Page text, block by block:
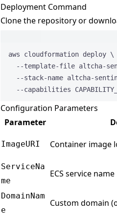
Deployment Command
Clone the repository or
aws cloudformation deploy \
--template-file altcha-
--stack-name altcha-
--capabilities
Configuration Parameters
Parameter
ImageURI Container image
ServiceNa
me
ECS service name
DomainNam
e
Custom domain